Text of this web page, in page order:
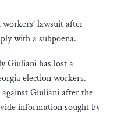
lawsuit after
with a subpoena.
Giuliani has lost a
election workers.
Giuliani after the
information sought by